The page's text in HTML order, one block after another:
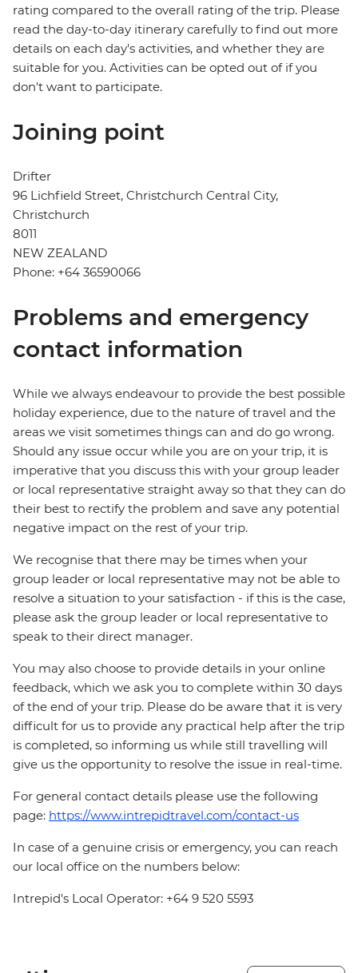
rating compared to the overall rating of the trip. Please
read the day-to-day itinerary carefully to find out more
details on each day's activities, and whether they are
suitable for you. Activities can be opted out of if you
don't want to participate.
Joining point
Drifter
96 Lichfield Street, Christchurch Central City,
Christchurch
8011
NEW ZEALAND
Phone: +64 36590066
Problems and emergency
contact information
While we always endeavour to provide the best possible
holiday experience, due to the nature of travel and the
areas we visit sometimes things can and do go wrong.
Should any issue occur while you are on your trip, it is
imperative that you discuss this with your group leader
or local representative straight away so that they can do
their best to rectify the problem and save any potential
negative impact on the rest of your trip.
We recognise that there may be times when your
group leader or local representative may not be able to
resolve a situation to your satisfaction - if this is the case,
please ask the group leader or local representative to
speak to their direct manager.
You may also choose to provide details in your online
feedback, which we ask you to complete within 30 days
of the end of your trip. Please do be aware that it is very
difficult for us to provide any practical help after the trip
is completed, so informing us while still travelling will
give us the opportunity to resolve the issue in real-time.
For general contact details please use the following
page: https://www.intrepidtravel.com/contact-us
In case of a genuine crisis or emergency, you can reach
our local office on the numbers below:
Intrepid's Local Operator: +64 9 520 5593